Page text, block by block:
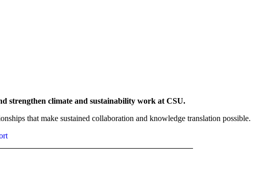
strengthen climate and sustainability work at CSU.
that make sustained collaboration and knowledge translation possible.